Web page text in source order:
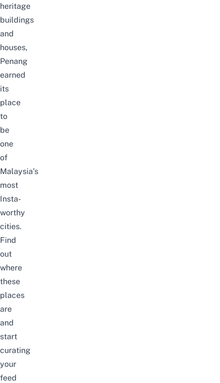
heritage
buildings
and
houses,
Penang
earned
its
place
to
be
one
of
Malaysia’s
most
Insta-
worthy
cities.
Find
out
where
these
places
are
and
start
curating
your
feed